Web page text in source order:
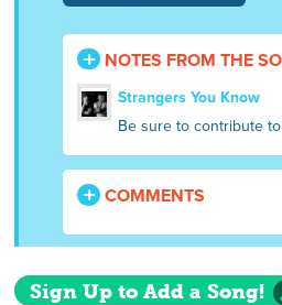
NOTES FROM THE
Strangers You Know
Be sure to contribute
COMMENTS
Sign Up to Add a Song!